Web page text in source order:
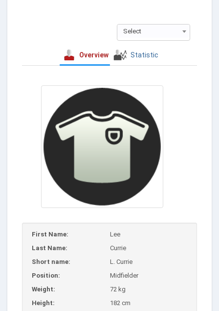
Select
Overview Statistic
First Name:
Lee
Last Name:
Currie
Short name:
L. Currie
Position:
Midfielder
Weight:
72 kg
Height:
182 cm